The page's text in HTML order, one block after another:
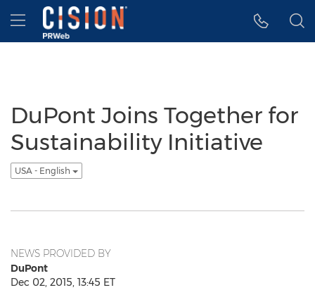
Accessibility Statement
Skip Navigation
Hamburger menu
DuPont Joins Together for
Sustainability Initiative
USA - English
NEWS PROVIDED BY
DuPont
Dec 02, 2015, 13:45 ET